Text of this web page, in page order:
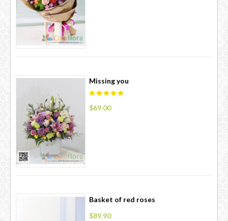
Missing you
$69.00
Basket of red roses
$89.90